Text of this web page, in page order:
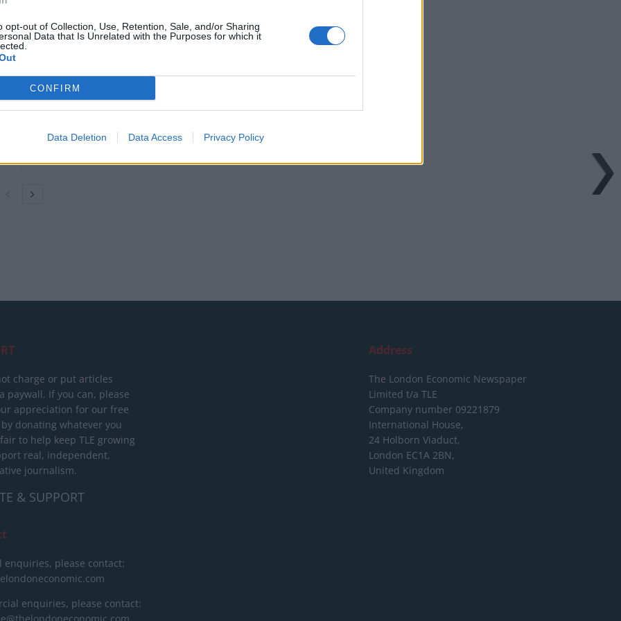
opt-out of Collection, Use, Retention, Sale, and/or Sharing
Data that Is Unrelated with the Purposes for which it
CONFIRM
Data Deletion Data Access Privacy Policy
And we are blessed beyond measure to have loved
Council looks to ban standing at pubs in
Patients refusing to be treated by non-white
charge or put articles
paywall. If you can, please
appreciation for our free
donating whatever you
to help keep TLE growing
real, independent,
journalism.
& SUPPORT
enquiries, please contact:
enquiries, please contact:
Address
The London Economic Newspaper
Limited t/a TLE
Company number 09221879
International House,
24 Holborn Viaduct,
London EC1A 2BN,
United Kingdom